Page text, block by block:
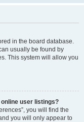
in the board database.
usually be found by
This system will allow you
user listings?
you will find the
you will only appear to